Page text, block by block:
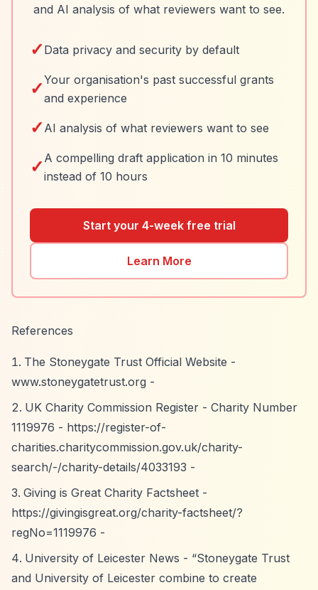
and AI analysis of what reviewers want to see.
✓ Data privacy and security by default
✓Your organisation's past successful grants
and experience
✓ AI analysis of what reviewers want to see
✓ A compelling draft application in 10 minutes
instead of 10 hours
Start your 4-week free trial
Learn More
References
The Stoneygate Trust Official Website -
www.stoneygatetrust.org -
UK Charity Commission Register - Charity Number
1119976 - https://register-of-
charities.charitycommission.gov.uk/charity-
search/-/charity-details/4033193 -
Giving is Great Charity Factsheet -
https://givingisgreat.org/charity-factsheet/?
regNo=1119976 -
University of Leicester News - “Stoneygate Trust
and University of Leicester combine to create